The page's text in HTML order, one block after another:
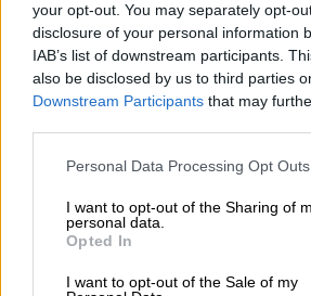
your opt-out. You may separately opt-
disclosure of your personal information
IAB’s list of downstream participants.
also be disclosed by us to third parties
Downstream Participants that may
Please note that this website/app uses
not limited to your visit or usage
grant or deny consent to Google and its
use your data for below specified
consent section.
Personal Data Processing Opt Outs
I want to opt-out of the Sharing of
personal data.
Opted In
I want to opt-out of the Sale of my
Beloved
across
Avoid seals,